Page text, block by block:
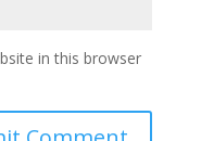
in this browser